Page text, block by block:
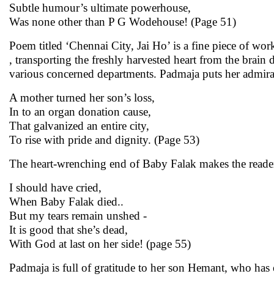
Subtle humour’s ultimate powerhouse,
Was none other than P G Wodehouse! (Page 51)
Poem titled ‘Chennai City, Jai Ho’ is a fine piece of
, transporting the freshly harvested heart from the
various concerned departments. Padmaja puts her
A mother turned her son’s loss,
In to an organ donation cause,
That galvanized an entire city,
To rise with pride and dignity. (Page 53)
The heart-wrenching end of Baby Falak makes the
I should have cried,
When Baby Falak died..
But my tears remain unshed -
It is good that she’s dead,
With God at last on her side! (page 55)
Padmaja is full of gratitude to her son Hemant, who